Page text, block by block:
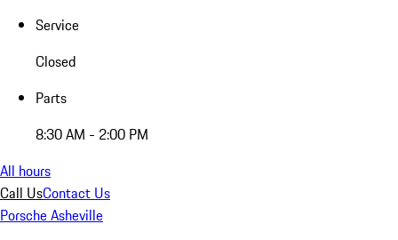
Service
Closed
Parts
8:30 AM - 2:00 PM
All hours
Call UsContact Us
Porsche Asheville